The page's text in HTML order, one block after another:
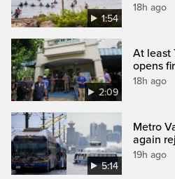
1:54
18h ago
2:09
At least
opens
18h ago
5:14
Metro
again
19h ago